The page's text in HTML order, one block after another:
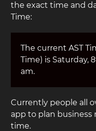
the exact time and
Time:
The current AST
Time) is Saturday,
am.
Currently people all
app to plan business
time.